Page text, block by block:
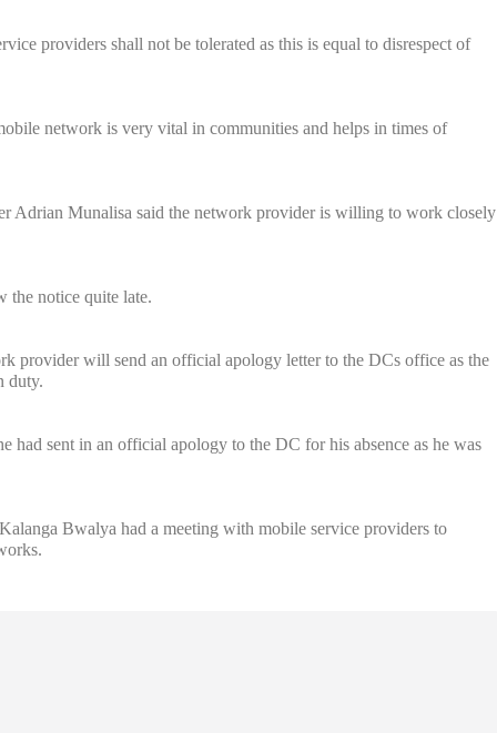
providers shall not be tolerated as this is equal to disrespect of
network is very vital in communities and helps in times of
Adrian Munalisa said the network provider is willing to work closely
the notice quite late.
provider will send an official apology letter to the DCs office as the
duty.
sent in an official apology to the DC for his absence as he was
Bwalya had a meeting with mobile service providers to